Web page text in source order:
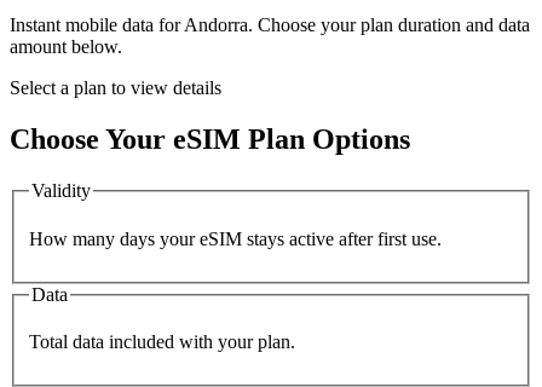
Instant mobile data forAndorra. Choose your plan duration and data
amount below.
Select a plan to view details
Choose Your eSIM Plan Options
Validity
How many days your eSIM stays active after first use.
Data
Total data included with your plan.